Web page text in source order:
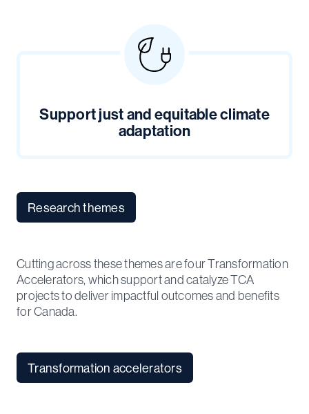
Support just and equitable climate
adaptation
Research themes
Cutting across these themes are four Transformation
Accelerators, which support and catalyze TCA
projects to deliver impactful outcomes and benefits
for Canada.
Transformation accelerators